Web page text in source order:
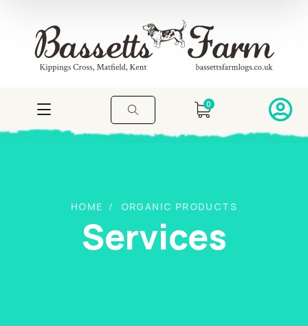
0
Services
HOME ORGANIC PRODUCTS